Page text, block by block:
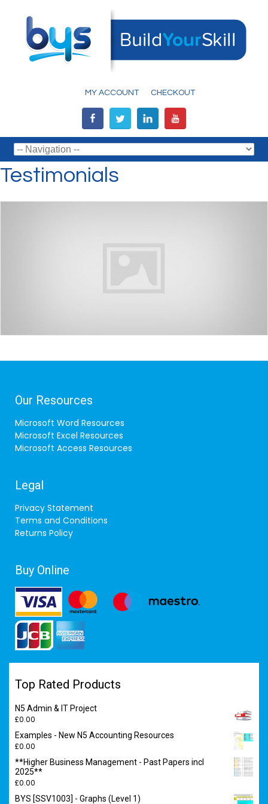
MY ACCOUNT CHECKOUT
Testimonials
Our Resources
Microsoft Word Resources
Microsoft Excel Resources
Microsoft Access Resources
Legal
Privacy Statement
Terms and Conditions
Returns Policy
Buy Online
Top Rated Products
N5 Admin & IT Project
£0.00
Examples - New N5 Accounting Resources
£0.00
**Higher Business Management - Past Papers incl
2025**
£0.00
BYS [SSV1003] - Graphs (Level 1)